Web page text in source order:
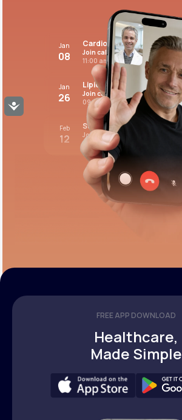
Accessibility
Book your virtual visit
Jan
08
Cardiovascular care
Join call
11:00 am PST
Jan
26
Lipid panel
Join call
09:00 pm PST
Feb
12
Stress test review
Join call
12:00 pm PST
FREE APP DOWNLOAD
Healthcare,
Made Simple